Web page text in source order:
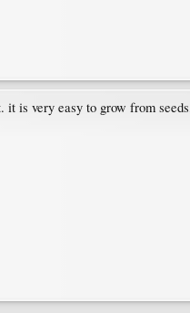
is very easy to grow from